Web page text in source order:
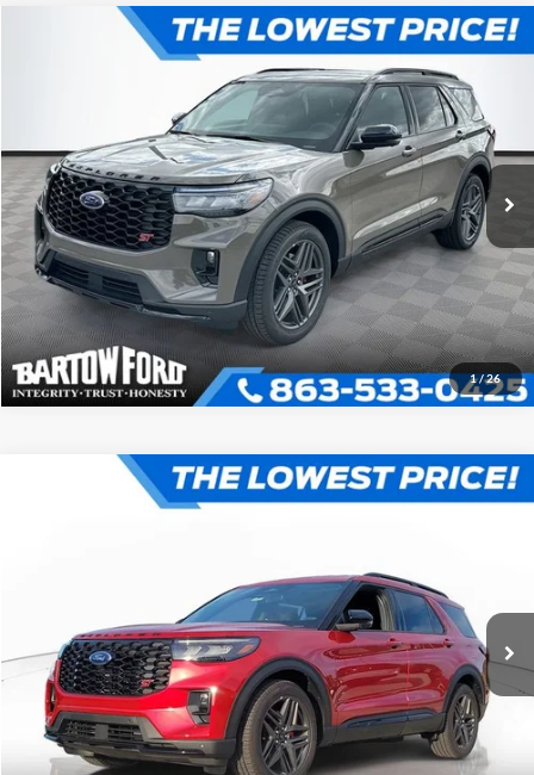
1/26
ST
VIN:1FMWK7GC7TGB09396Stock:E9396Model:K7G
$54,050
OFFERING PRICE
More
Click To Call
Get More Information
Compare Vehicle
1FMWK8GC6TGA43932Stock:E3932Model:K8G
$56,156
More
Click To Call
Get More Information
Compare Vehicle